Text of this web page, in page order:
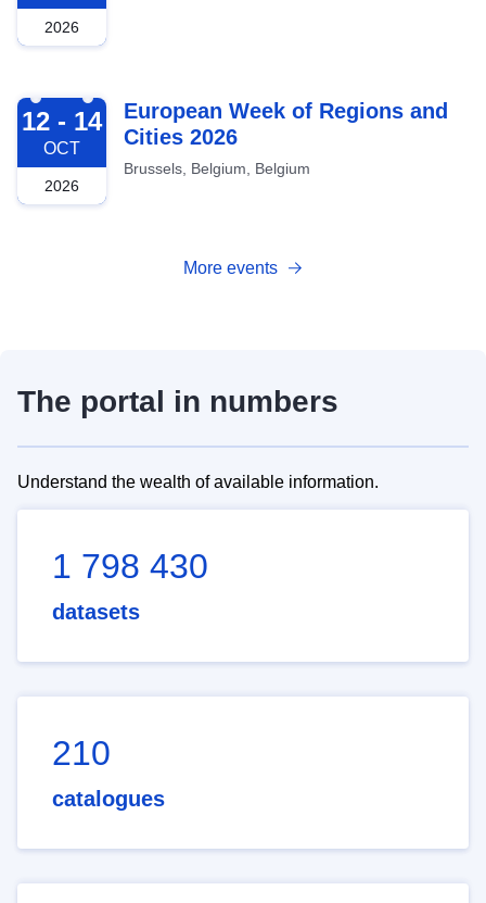
2026
2026-10-12
12 - 14
OCT
2026
European Week of Regions and
Cities 2026
Brussels, Belgium, Belgium
More events
The portal in numbers
Understand the wealth of available information.
1 798 430
datasets
210
catalogues